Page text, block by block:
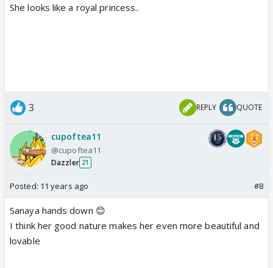
She looks like a royal princess..
3 REPLY QUOTE
cupoftea11
@cupoftea11
Dazzler 21
Posted: 11 years ago #8
Sanaya hands down 😊
I think her good nature makes her even more beautiful and
lovable